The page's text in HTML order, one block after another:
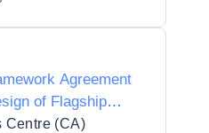
Agreement
of Flagship
2026 to
Centre (CA)